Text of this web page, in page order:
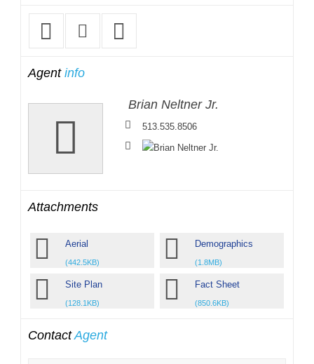
Agentinfo
Brian Neltner Jr.
513.535.8506
Attachments
Aerial
(442.5KB)
Demographics
(1.8MB)
Site Plan
(128.1KB)
Fact Sheet
(850.6KB)
ContactAgent